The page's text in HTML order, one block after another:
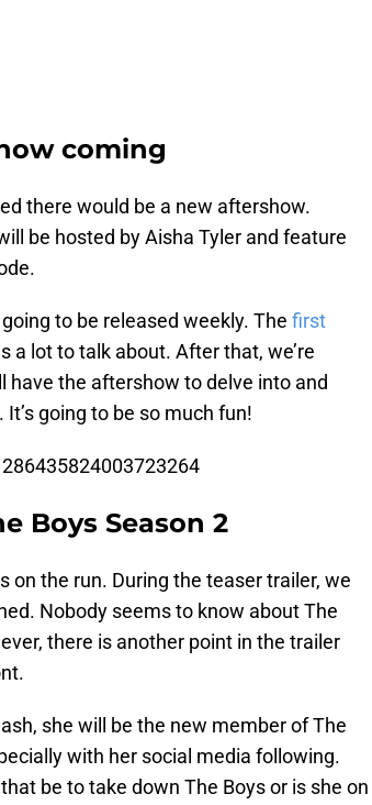
coming
there would be a new aftershow.
be hosted by Aisha Tyler and feature
to be released weekly. The first
a lot to talk about. After that, we’re
have the aftershow to delve into and
going to be so much fun!
Boys Season 2
on the run. During the teaser trailer, we
Nobody seems to know about The
there is another point in the trailer
she will be the new member of The
with her social media following.
be to take down The Boys or is she on